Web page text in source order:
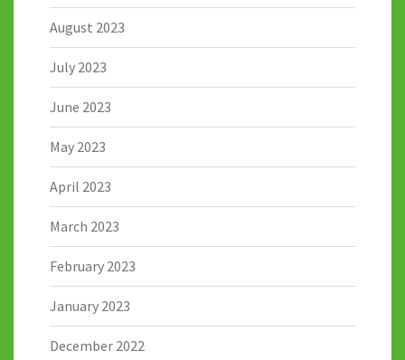
August 2023
July 2023
June 2023
May 2023
April 2023
March 2023
February 2023
January 2023
December 2022